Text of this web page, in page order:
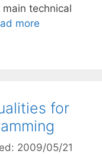
technical
more
for
2009/05/21